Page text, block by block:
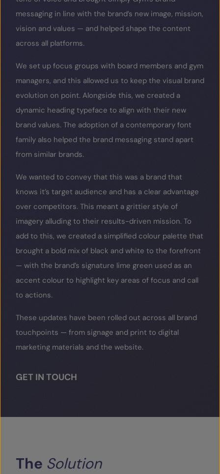
messaging in line with the brand’s new image, mission,
vision and values — and helped shape the content
across all platforms.
We set up focus groups with board members and gym
managers, and this allowed us to keep the visual brand
evolution on point. Alongside this, we created a
dynamic heading typeface to align with their new
brand values. The adoption of a contemporary font
family also helped the brand messaging stand apart
from similar brands.
We wanted to convey that this was a brand that
knows it’s target audience and has a clear advantage
over competitors. This meant a grittier style of
imagery alluding to their results-driven mission. To
add to this, we created a simplified colour palette that
brought a bold mix of black and white to the forefront
— with the brand’s signature lime green used as an
accent colour to highlight key areas of focus and call
to actions.
These updates have been rolled out across all brand
touchpoints — from signage and print to digital
marketing materials and the website.
GET IN TOUCH
The Solution